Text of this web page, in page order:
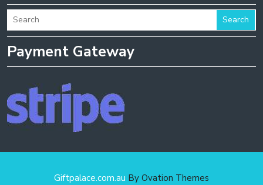
Search
Payment Gateway
Giftpalace.com.au By Ovation Themes